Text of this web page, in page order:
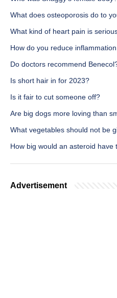
What does osteoporosis do to
What kind of heart pain is
How do you reduce
Do doctors recommend
Is short hair in for 2023?
Is it fair to cut someone off?
Are big dogs more loving than
What vegetables should not be
How big would an asteroid have
Advertisement